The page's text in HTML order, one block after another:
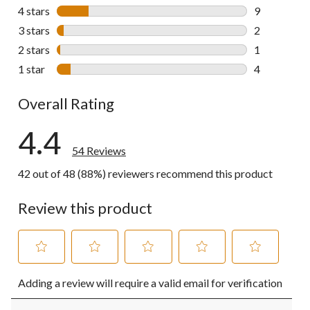
38 reviews
4 stars stars
9
9 reviews
3 stars stars
2
2 reviews
2 stars stars
1
1 review
1 star stars
4
Overall Rating
4.4
54 Reviews
42 out of 48 (88%) reviewers recommend this product
Review this product
to
rate
to
rate
to
rate
to
rate
to
rate
Adding a review will require a valid email for verification